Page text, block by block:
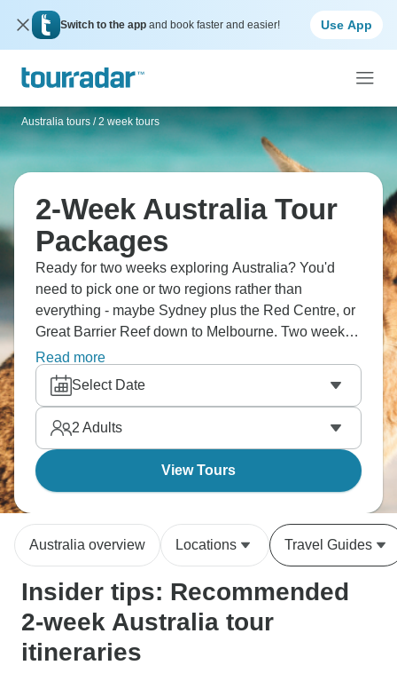
Switch to the app and book faster and easier! Use App
Australia tours / 2 week tours
2-Week Australia Tour
Packages
Ready for two weeks exploring Australia? You'd
need to pick one or two regions rather than
everything - maybe Sydney plus the Red Centre, or
Great Barrier Reef down to Melbourne. Two weeks
gives you proper time rather than rushing around
this massive country. You'll experience diverse
landscapes, spot unique wildlife and understand
why Aussies are so laid-back about life.
Read more
Select Date
2 Adults
View Tours
Australia overview Locations Travel Guides
Insider tips: Recommended
2-week Australia tour
itineraries